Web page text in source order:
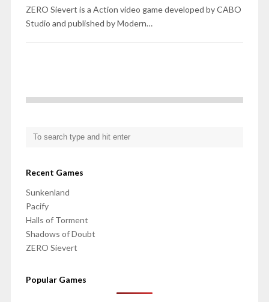
ZERO Sievert is a Action video game developed by CABO
Studio and published by Modern…
Recent Games
Sunkenland
Pacify
Halls of Torment
Shadows of Doubt
ZERO Sievert
Popular Games